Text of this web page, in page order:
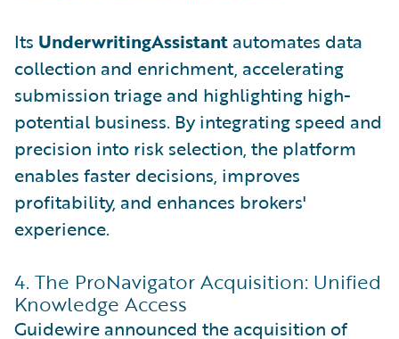
Its UnderwritingAssistant automates data
collection and enrichment, accelerating
submission triage and highlighting high-
potential business. By integrating speed and
precision into risk selection, the platform
enables faster decisions, improves
profitability, and enhances brokers'
experience.
4. The ProNavigator Acquisition: Unified
Knowledge Access
Guidewire announced the acquisition of